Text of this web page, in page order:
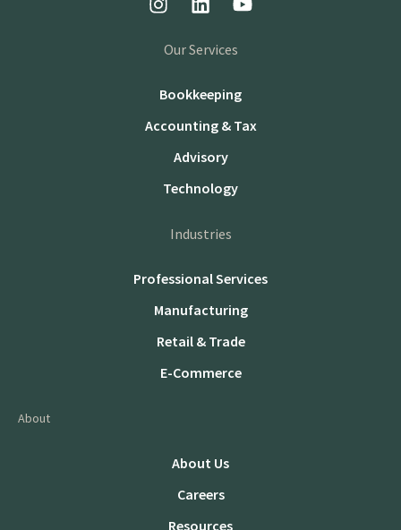
Our Services
Bookkeeping
Accounting & Tax
Advisory
Technology
Industries
Professional Services
Manufacturing
Retail & Trade
E-Commerce
About
About Us
Careers
Resources